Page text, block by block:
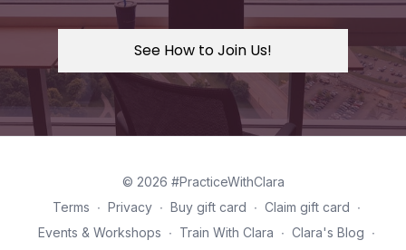
See How to Join Us!
© 2026 #PracticeWithClara
Terms ∙ Privacy ∙ Buy gift card ∙ Claim gift card ∙
Events & Workshops ∙ Train With Clara ∙ Clara's Blog ∙